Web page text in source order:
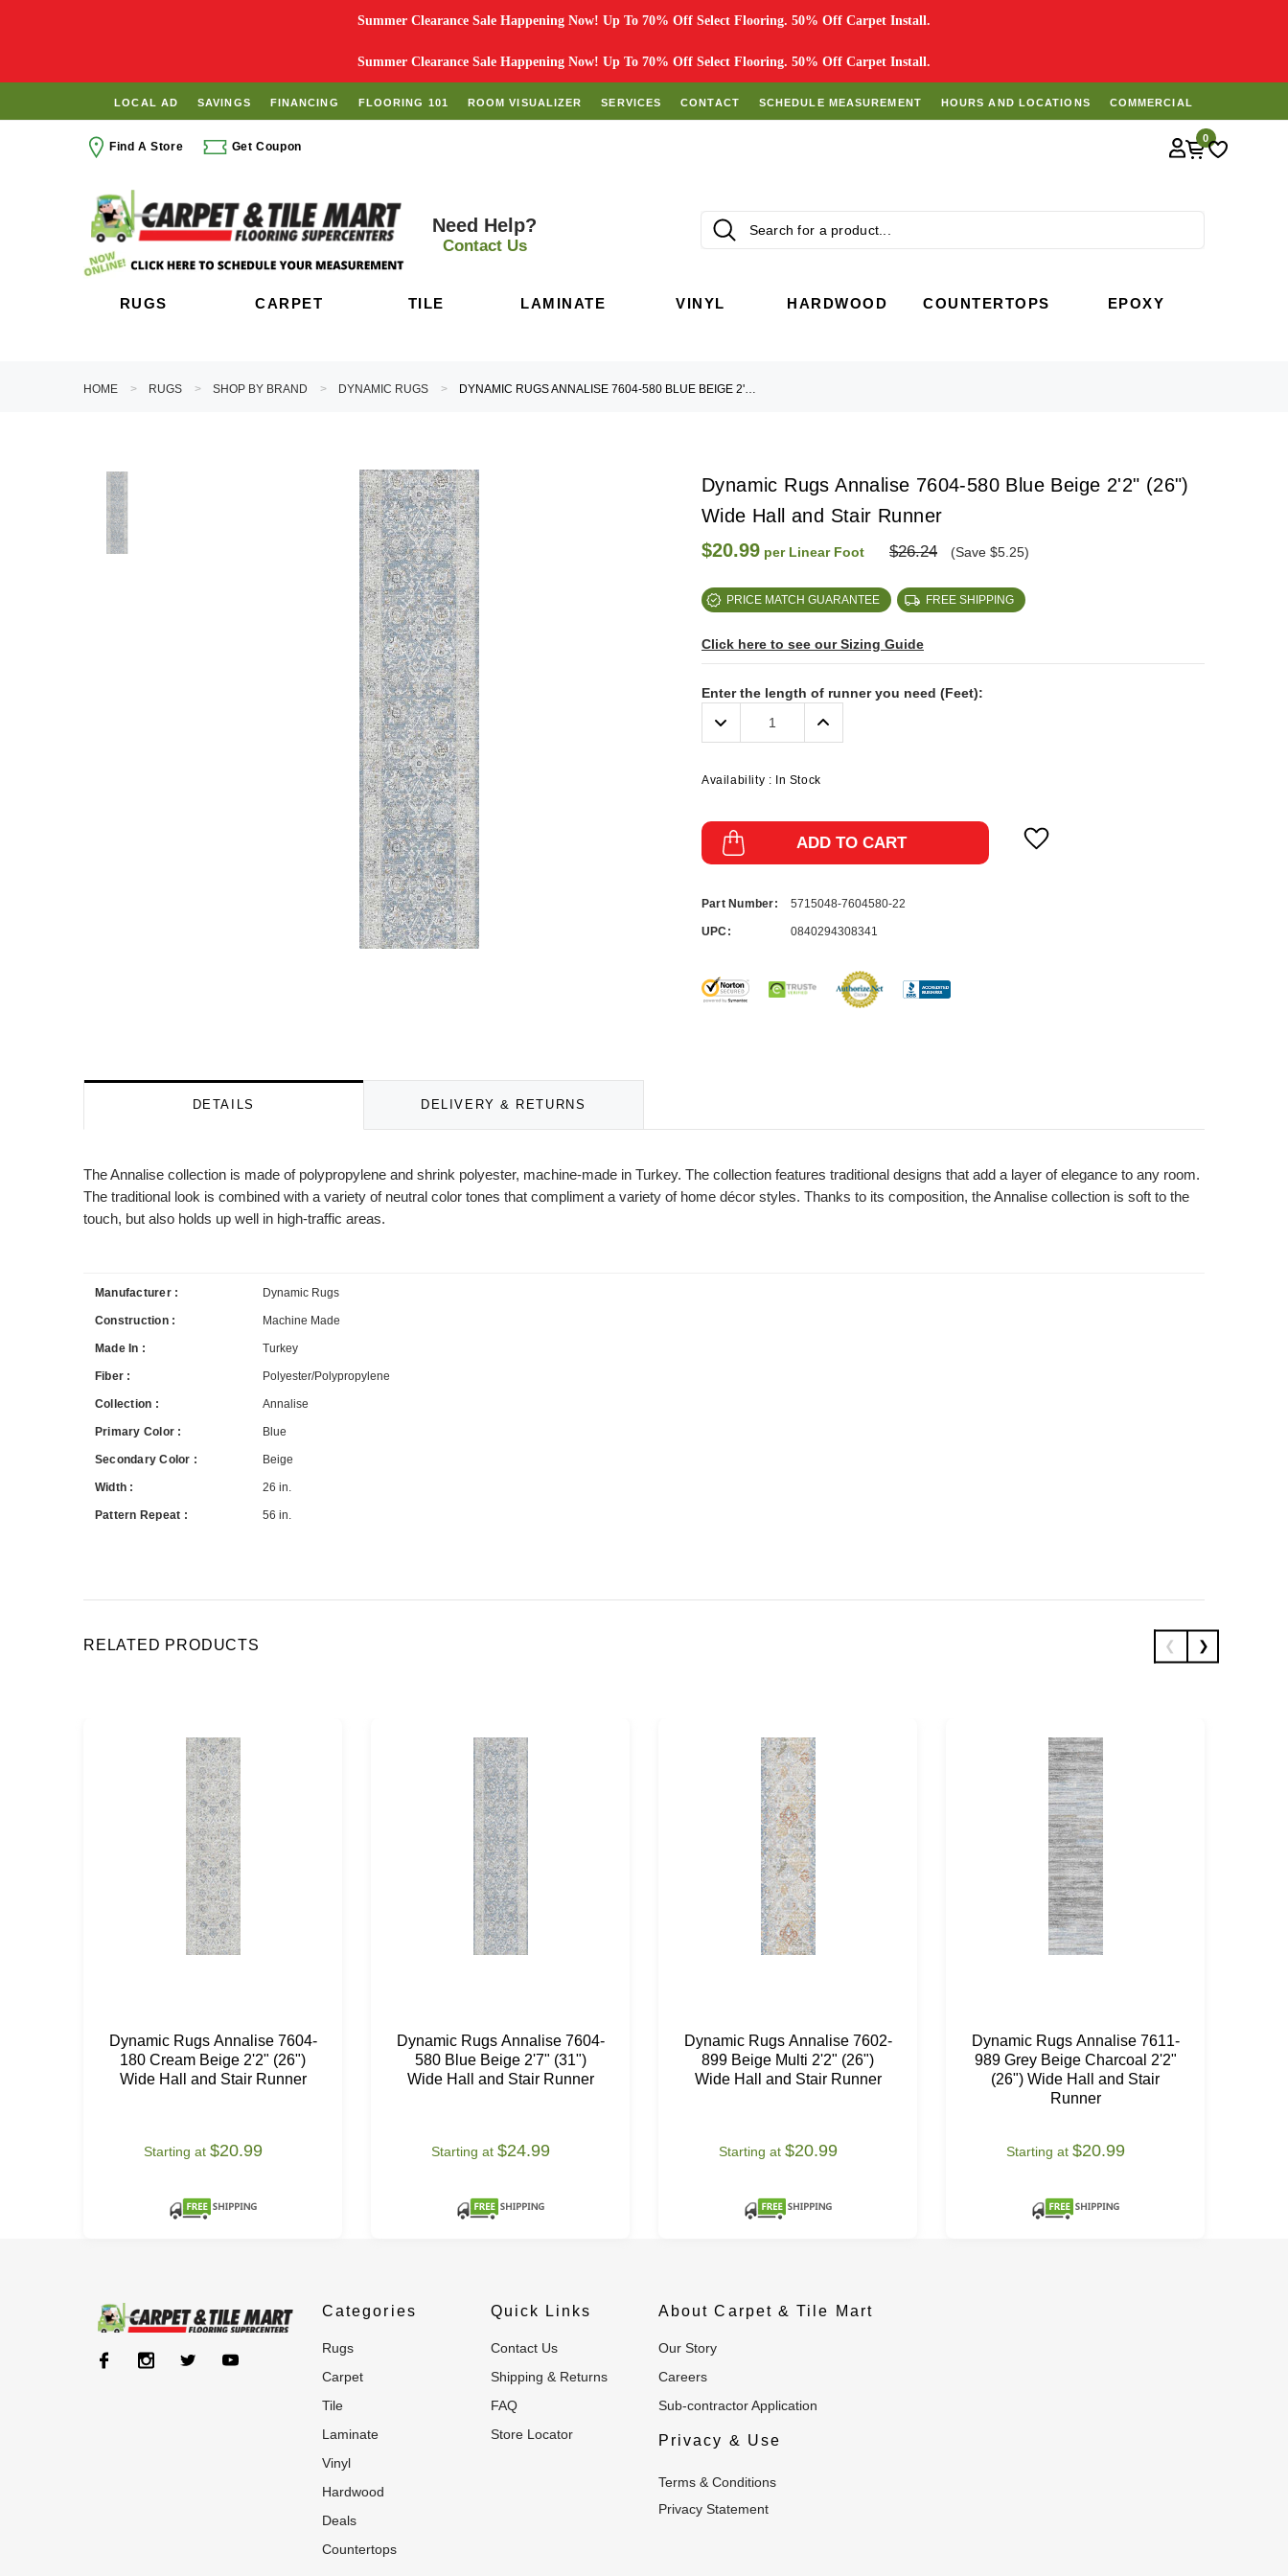
Summer Clearance Sale Happening Now! Up To 70% Off Select Flooring. 50% Off Carpet Install.
Summer Clearance Sale Happening Now! Up To 70% Off Select Flooring. 50% Off Carpet Install.
LOCAL AD SAVINGS FINANCING FLOORING 101 ROOM VISUALIZER SERVICES CONTACT SCHEDULE MEASUREMENT HOURS AND LOCATIONS COMMERCIAL
Find A Store Get Coupon
0
Need Help?
Contact Us
RUGS CARPET TILE LAMINATE VINYL HARDWOOD COUNTERTOPS EPOXY
HOME RUGS SHOP BY BRAND DYNAMIC RUGS DYNAMIC RUGS ANNALISE 7604-580 BLUE BEIGE 2'2" (26") WIDE HALL AND STAIR RUNNER
Dynamic Rugs Annalise 7604-580 Blue Beige 2'2" (26")
Wide Hall and Stair Runner
$20.99 per Linear Foot $26.24 (Save $5.25)
PRICE MATCH GUARANTEE FREE SHIPPING
Click here to see our Sizing Guide
Enter the length of runner you need (Feet):
Decrease
Quantity:
Increase
Availability : In Stock
ADD TO CART
Part Number: 5715048-7604580-22
UPC: 0840294308341
DETAILS DELIVERY & RETURNS
The Annalise collection is made of polypropylene and shrink polyester, machine-made in Turkey. The collection features traditional designs that add a layer of elegance to any room.
The traditional look is combined with a variety of neutral color tones that compliment a variety of home décor styles. Thanks to its composition, the Annalise collection is soft to the
touch, but also holds up well in high-traffic areas.
Manufacturer : Dynamic Rugs
Construction : Machine Made
Made In : Turkey
Fiber : Polyester/Polypropylene
Collection : Annalise
Primary Color : Blue
Secondary Color : Beige
Width : 26 in.
Pattern Repeat : 56 in.
RELATED PRODUCTS
Dynamic Rugs Annalise 7604-
180 Cream Beige 2'2" (26")
Wide Hall and Stair Runner
Starting at $20.99
Dynamic Rugs Annalise 7604-
580 Blue Beige 2'7" (31")
Wide Hall and Stair Runner
Starting at $24.99
Dynamic Rugs Annalise 7602-
899 Beige Multi 2'2" (26")
Wide Hall and Stair Runner
Starting at $20.99
Dynamic Rugs Annalise 7611-
989 Grey Beige Charcoal 2'2"
(26") Wide Hall and Stair
Runner
Starting at $20.99
Categories
rugs
carpet
tile
laminate
vinyl
hardwood
deals
countertops
Quick Links
Contact Us
Shipping & Returns
FAQ
Store Locator
About Carpet & Tile Mart
Our Story
Careers
Sub-contractor Application
Privacy & Use
Terms & Conditions
Privacy Statement